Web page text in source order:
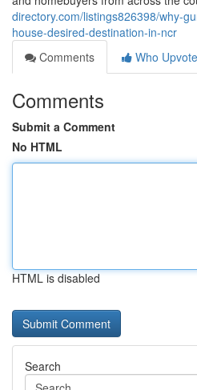
directory.com/listings826398/why-
house-desired-destination-in-ncr
Comments
Who
Comments
Submit a Comment
No HTML
HTML is disabled
Search